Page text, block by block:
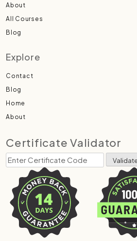
About
All Courses
Blog
Explore
Contact
Blog
Home
About
Certificate Validator